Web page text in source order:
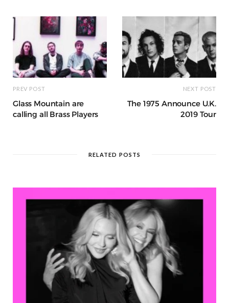
k r
at
PREV POST
Glass Mountain are
calling all Brass Players
NEXT POST
The 1975 Announce U.K.
2019 Tour
RELATED POSTS